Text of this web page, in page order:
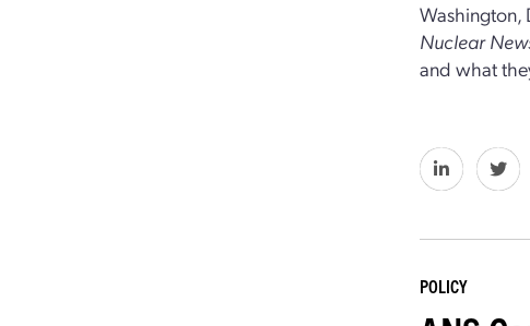
Washington,
Nuclear
and what
POLICY